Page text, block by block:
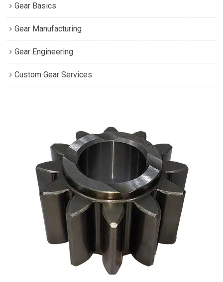
Gear Basics
Gear Manufacturing
Gear Engineering
Custom Gear Services